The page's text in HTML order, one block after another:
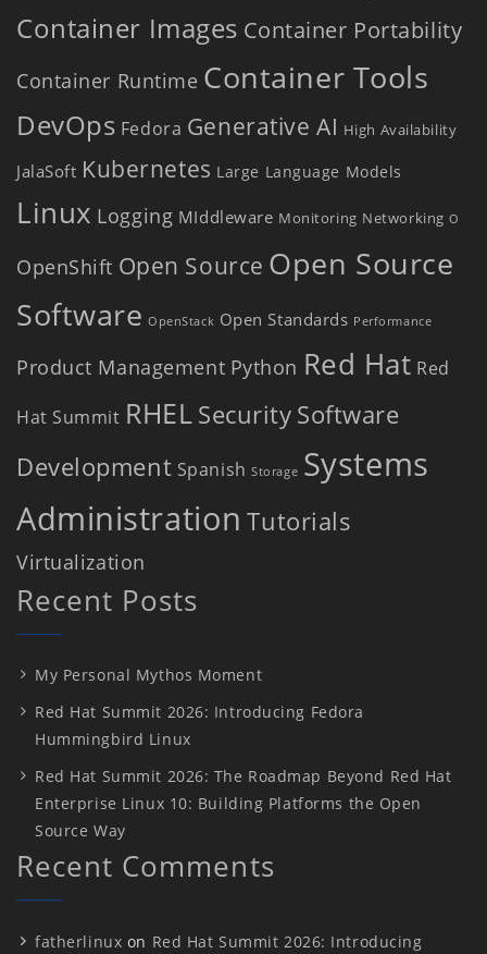
Container Images Container Portability
Container Runtime Container Tools
DevOps Fedora Generative AI High Availability
JalaSoft Kubernetes Large Language Models
Linux Logging MIddleware Monitoring Networking O
OpenShift Open Source Open Source
Software OpenStack Open Standards Performance
Product Management Python Red Hat Red
Hat Summit RHELSecurity Software
Development Spanish Storage Systems
Administration Tutorials
Virtualization
Recent Posts
My Personal Mythos Moment
Red Hat Summit 2026: Introducing Fedora
Hummingbird Linux
Red Hat Summit 2026: The Roadmap Beyond Red Hat
Enterprise Linux 10: Building Platforms the Open
Source Way
Recent Comments
fatherlinux on Red Hat Summit 2026: Introducing